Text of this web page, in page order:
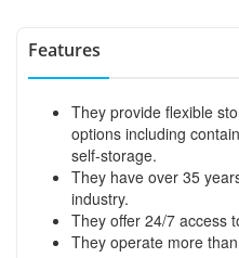
Features
They provide flexible
options including
self-storage.
They have over 35
industry.
They offer 24/7 access
They operate more